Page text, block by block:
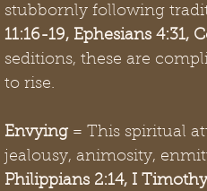
stubbornly following
11:16-19, Ephesians 4:31,
seditions, these are
to rise.
Envying = This spiritual
jealousy, animosity,
Philippians 2:14, I